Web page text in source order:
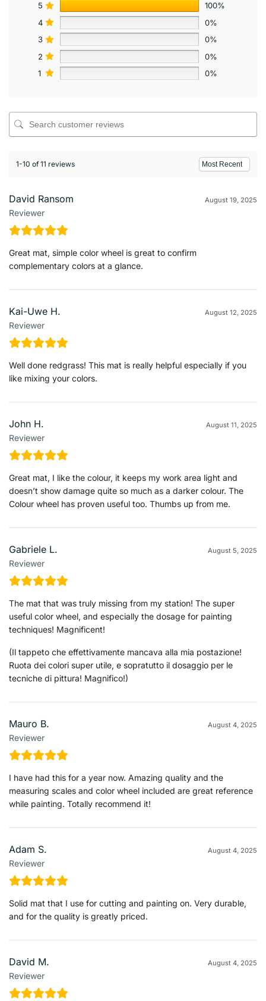
5
100%
4
0%
3
0%
2
0%
1
0%
1-10 of 11 reviews
David Ransom
Reviewer
August 19, 2025
Great mat, simple color wheel is great to confirm
complementary colors at a glance.
Kai-Uwe H.
Reviewer
August 12, 2025
Well done redgrass! This mat is really helpful especially if you
like mixing your colors.
John H.
Reviewer
August 11, 2025
Great mat, I like the colour, it keeps my work area light and
doesn’t show damage quite so much as a darker colour. The
Colour wheel has proven useful too. Thumbs up from me.
Gabriele L.
Reviewer
August 5, 2025
The mat that was truly missing from my station! The super
useful color wheel, and especially the dosage for painting
techniques! Magnificent!
(Il tappeto che effettivamente mancava alla mia postazione!
Ruota dei colori super utile, e sopratutto il dosaggio per le
tecniche di pittura! Magnifico!)
Mauro B.
Reviewer
August 4, 2025
I have had this for a year now. Amazing quality and the
measuring scales and color wheel included are great reference
while painting. Totally recommend it!
Adam S.
Reviewer
August 4, 2025
Solid mat that I use for cutting and painting on. Very durable,
and for the quality is greatly priced.
David M.
Reviewer
August 4, 2025